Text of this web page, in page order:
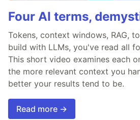
Four AI terms,
Tokens, context windows, RAG,
build with LLMs, you've read all
This short video examines each
the more relevant context you
better your results tend to be.
Read more →